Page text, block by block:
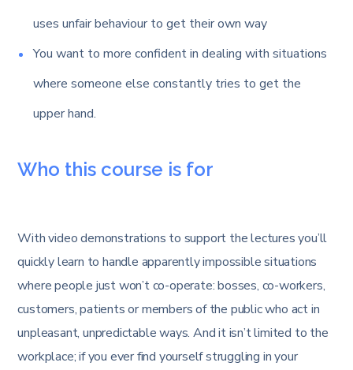
uses unfair behaviour to get their own way
You want to more confident in dealing with situations
where someone else constantly tries to get the
upper hand.
Who this course is for
With video demonstrations to support the lectures you’ll
quickly learn to handle apparently impossible situations
where people just won’t co-operate: bosses, co-workers,
customers, patients or members of the public who act in
unpleasant, unpredictable ways. And it isn’t limited to the
workplace; if you ever find yourself struggling in your